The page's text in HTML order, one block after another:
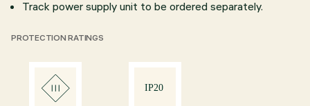
Track power supply unit to be ordered separately.
PROTECTION RATINGS